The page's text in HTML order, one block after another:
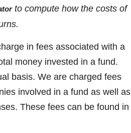
to compute how the costs of
in fees associated with a
money invested in a fund.
basis. We are charged fees
involved in a fund as well as
These fees can be found in